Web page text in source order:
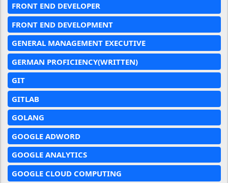
FRONT END DEVELOPER
FRONT END DEVELOPMENT
GENERAL MANAGEMENT EXECUTIVE
GERMAN PROFICIENCY(WRITTEN)
GIT
GITLAB
GOLANG
GOOGLE ADWORD
GOOGLE ANALYTICS
GOOGLE CLOUD COMPUTING